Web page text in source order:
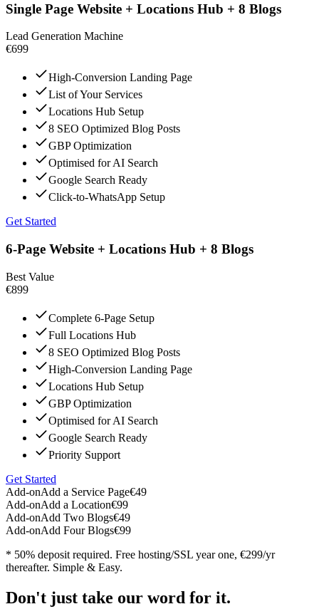
Single Page Website + Locations Hub + 8 Blogs
Lead Generation Machine
€699
High-Conversion Landing Page
List of Your Services
Locations Hub Setup
8 SEO Optimized Blog Posts
GBP Optimization
Optimised for AI Search
Google Search Ready
Click-to-WhatsApp Setup
Get Started
6-Page Website + Locations Hub + 8 Blogs
Best Value
€899
Complete 6-Page Setup
Full Locations Hub
8 SEO Optimized Blog Posts
High-Conversion Landing Page
Locations Hub Setup
GBP Optimization
Optimised for AI Search
Google Search Ready
Priority Support
Get Started
Add-onAdd a Service Page€49
Add-onAdd a Location€99
Add-onAdd Two Blogs€49
Add-onAdd Four Blogs€99
* 50% deposit required. Free hosting/SSL year one, €299/yr
thereafter. Simple & Easy.
Don't just take our word for it.